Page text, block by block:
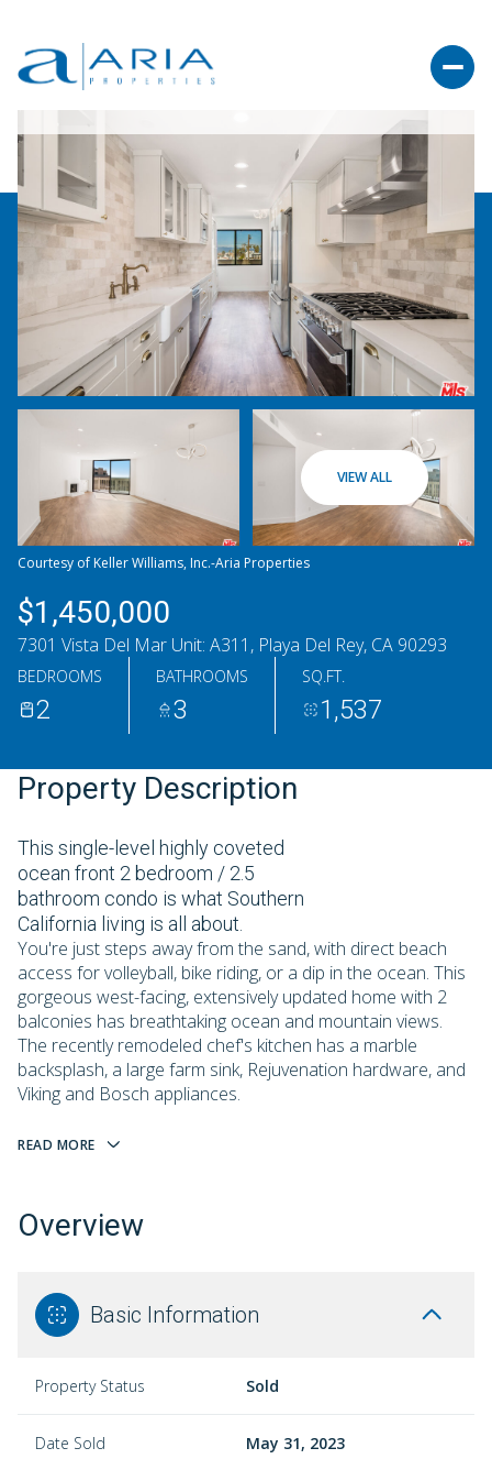
VIEW ALL
Courtesy of Keller Williams, Inc.-Aria Properties
$1,450,000
7301 Vista Del Mar Unit: A311, Playa Del Rey, CA 90293
BEDROOMS
2
BATHROOMS
3
SQ.FT.
1,537
Property Description
This single-level highly coveted
ocean front 2 bedroom / 2.5
bathroom condo is what Southern
California living is all about.
You're just steps away from the sand, with direct beach
access for volleyball, bike riding, or a dip in the ocean. This
gorgeous west-facing, extensively updated home with 2
balconies has breathtaking ocean and mountain views.
The recently remodeled chef's kitchen has a marble
backsplash, a large farm sink, Rejuvenation hardware, and
Viking and Bosch appliances.
READ MORE
Overview
Basic Information
Property Status Sold
Date Sold May 31, 2023
Sunday
09
Monday
10